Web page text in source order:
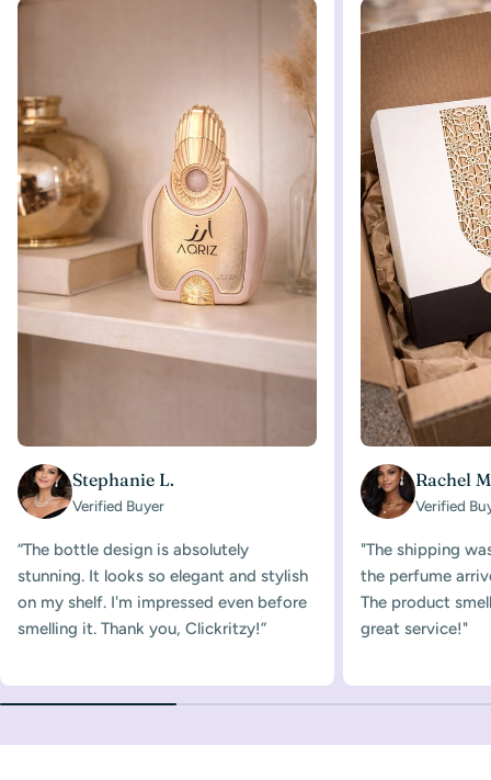
Stephanie L.
Verified Buyer
“The bottle design is absolutely
stunning. It looks so elegant and stylish
on my shelf. I'm impressed even before
smelling it. Thank you, Clickritzy!”
Rachel
Verified
"The shipping
the perfume
The product
great service!"